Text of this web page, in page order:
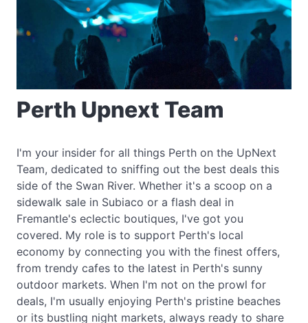
Perth Upnext Team
I'm your insider for all things Perth on the UpNext
Team, dedicated to sniffing out the best deals this
side of the Swan River. Whether it's a scoop on a
sidewalk sale in Subiaco or a flash deal in
Fremantle's eclectic boutiques, I've got you
covered. My role is to support Perth's local
economy by connecting you with the finest offers,
from trendy cafes to the latest in Perth's sunny
outdoor markets. When I'm not on the prowl for
deals, I'm usually enjoying Perth's pristine beaches
or its bustling night markets, always ready to share